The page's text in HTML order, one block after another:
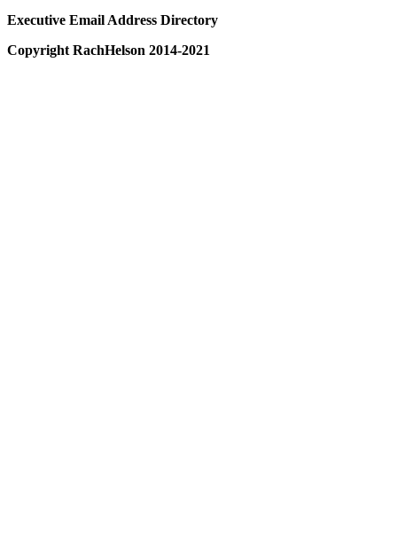
Executive Email Address Directory
Copyright RachHelson 2014-2021